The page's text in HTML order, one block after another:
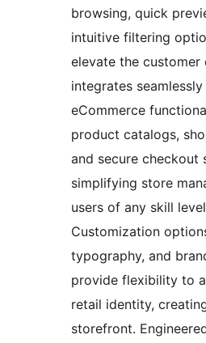
browsing, quick
intuitive filtering
elevate the customer
integrates
eCommerce
product catalogs,
and secure checkout
simplifying store
users of any skill
Customization
typography, and
provide flexibility to
retail identity,
storefront.